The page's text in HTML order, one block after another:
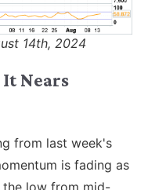
14th, 2024
It Nears
from last week's
is fading as
the low from mid-